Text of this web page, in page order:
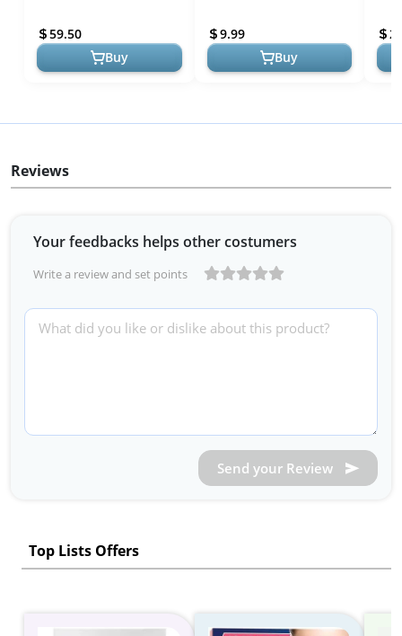
Based Skincare (1 fl o...
59.50
Buy
Hyperpigmentation
Treatment - Hydr...
9.99
Buy
Fine
Reviews
Your feedbacks helps other costumers
Write a review and set points
Send your Review
Top Lists Offers